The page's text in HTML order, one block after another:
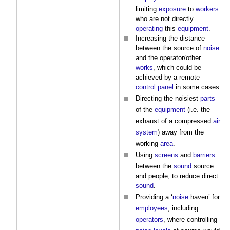
limiting exposure to workers
who are not directly
operating this equipment.
Increasing the distance
between the source of noise
and the operator/other
works, which could be
achieved by a remote
control panel in some cases.
Directing the noisiest parts
of the equipment (i.e. the
exhaust of a compressed air
system) away from the
working area.
Using screens and barriers
between the sound source
and people, to reduce direct
sound.
Providing a ‘noise haven’ for
employees, including
operators, where controlling